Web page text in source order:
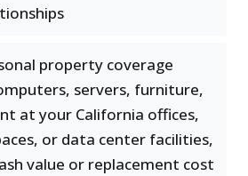
property coverage
servers, furniture,
at your California offices,
or data center facilities,
value or replacement cost